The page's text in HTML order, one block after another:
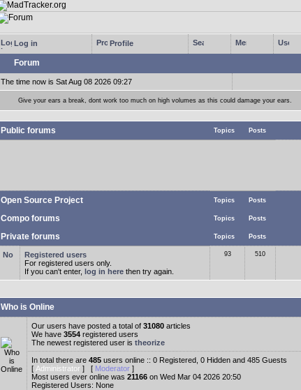
Log in Profile
Forum
The time now is Sat Aug 08 2026 09:27
Give your ears a break, dont work too much on high volumes as this could damage your ears.
Public forums Topics Posts
Open Source Project Topics Posts
Compo forums Topics Posts
Private forums Topics Posts
Registered users
For registered users only.
If you can't enter, log in here then try again.
93 510
Who is Online
Our users have posted a total of 31080 articles
We have 3554 registered users
The newest registered user is theorize
In total there are 485 users online :: 0 Registered, 0 Hidden and 485 Guests
[ Administrator ] [ Moderator ]
Most users ever online was 21166 on Wed Mar 04 2026 20:50
Registered Users: None